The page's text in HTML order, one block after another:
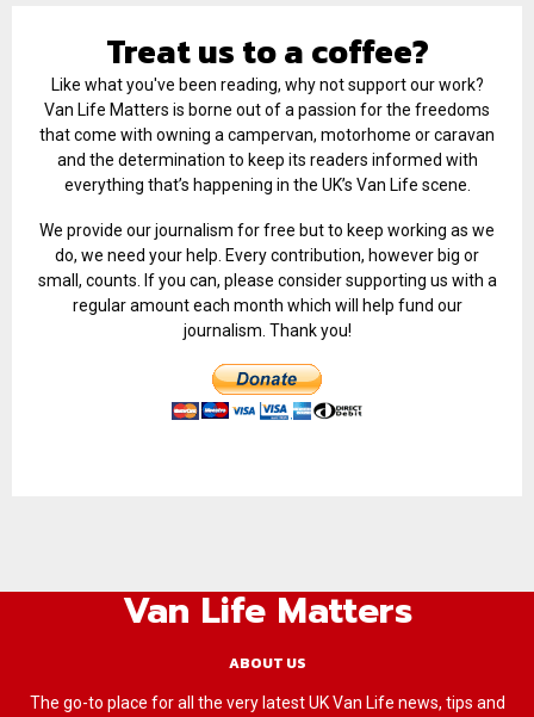
Treat us to a coffee?
Like what you've been reading, why not support our work?
Van Life Matters is borne out of a passion for the freedoms
that come with owning a campervan, motorhome or caravan
and the determination to keep its readers informed with
everything that’s happening in the UK’s Van Life scene.
We provide our journalism for free but to keep working as we
do, we need your help. Every contribution, however big or
small, counts. If you can, please consider supporting us with a
regular amount each month which will help fund our
journalism. Thank you!
Van Life Matters
ABOUT US
The go-to place for all the very latest UK Van Life news, tips and